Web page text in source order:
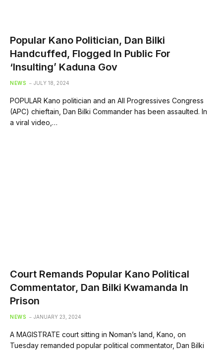
Popular Kano Politician, Dan Bilki
Handcuffed, Flogged In Public For
‘Insulting’ Kaduna Gov
NEWS JULY 18, 2024
POPULAR Kano politician and an All Progressives Congress
(APC) chieftain, Dan Bilki Commander has been assaulted. In
a viral video,…
Court Remands Popular Kano Political
Commentator, Dan Bilki Kwamanda In
Prison
NEWS JANUARY 23, 2024
A MAGISTRATE court sitting in Noman’s land, Kano, on
Tuesday remanded popular political commentator, Dan Bilki